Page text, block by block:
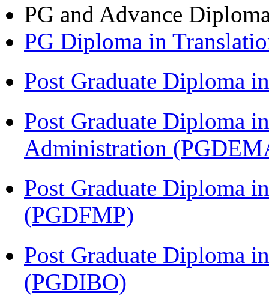
PG and Advance
PG Diploma in
Post Graduate Diploma
Post Graduate Diploma
Administration
Post Graduate Diploma
(PGDFMP)
Post Graduate Diploma
(PGDIBO)